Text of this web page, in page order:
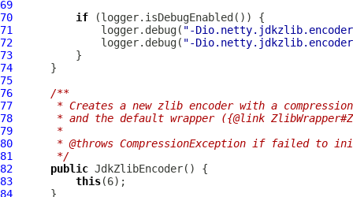
69
70
if
71
              logger.debug(
"-
72
              logger.debug(
"-
73
74
75
76
/**
77
* Creates a new zlib encoder with a
78
* and the default wrapper ({@link
79
     *
80
* @throws CompressionException if failed to
81
     */
82
public JdkZlibEncoder
83
this
84